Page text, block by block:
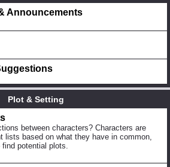
Announcements
Plot & Setting
between characters? Characters are
lists based on what they have in common,
potential plots.